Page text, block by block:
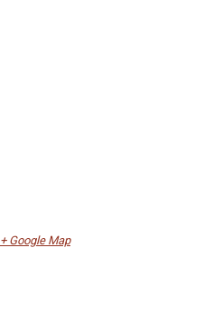
+ Google Map